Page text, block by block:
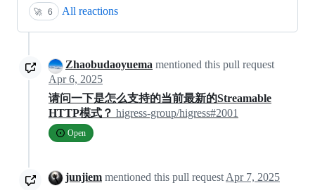
🚀 6 All reactions
Zhaobudaoyuema mentioned this pull request
Apr 6, 2025
请问一下是怎么支持的当前最新的Streamable
HTTP模式？ higress-group/higress#2001
Open
junjiem mentioned this pull request Apr 7, 2025